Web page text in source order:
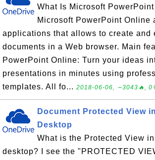
What Is Microsoft
Microsoft PowerPoint Online
applications that allows to create and
documents in a Web browser. Main
PowerPoint Online: Turn your ideas
presentations in minutes using
templates. All fo... 2018-06-06, ∼3043🔥,
Document Protected View
Desktop
What is the Protected View
desktop? I see the "PROTECTED